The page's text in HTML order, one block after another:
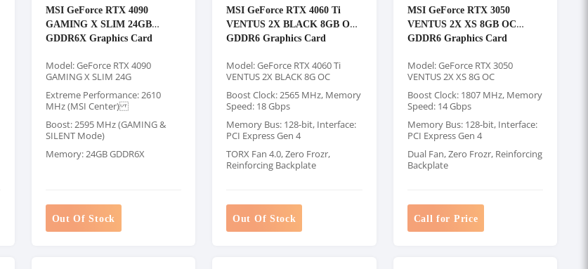
MSI GeForce RTX 4090
GAMING X SLIM 24GB
GDDR6X Graphics Card
Model: GeForce RTX 4090
GAMING X SLIM 24G
Extreme Performance: 2610
MHz (MSI Center)
Boost: 2595 MHz (GAMING &
SILENT Mode)
Memory: 24GB GDDR6X
Out Of Stock
MSI GeForce RTX 4060 Ti
VENTUS 2X BLACK 8GB OC
GDDR6 Graphics Card
Model: GeForce RTX 4060 Ti
VENTUS 2X BLACK 8G OC
Boost Clock: 2565 MHz, Memory
Speed: 18 Gbps
Memory Bus: 128-bit, Interface:
PCI Express Gen 4
TORX Fan 4.0, Zero Frozr,
Reinforcing Backplate
Out Of Stock
MSI GeForce RTX 3050
VENTUS 2X XS 8GB OC
GDDR6 Graphics Card
Model: GeForce RTX 3050
VENTUS 2X XS 8G OC
Boost Clock: 1807 MHz, Memory
Speed: 14 Gbps
Memory Bus: 128-bit, Interface:
PCI Express Gen 4
Dual Fan, Zero Frozr, Reinforcing
Backplate
Call for Price